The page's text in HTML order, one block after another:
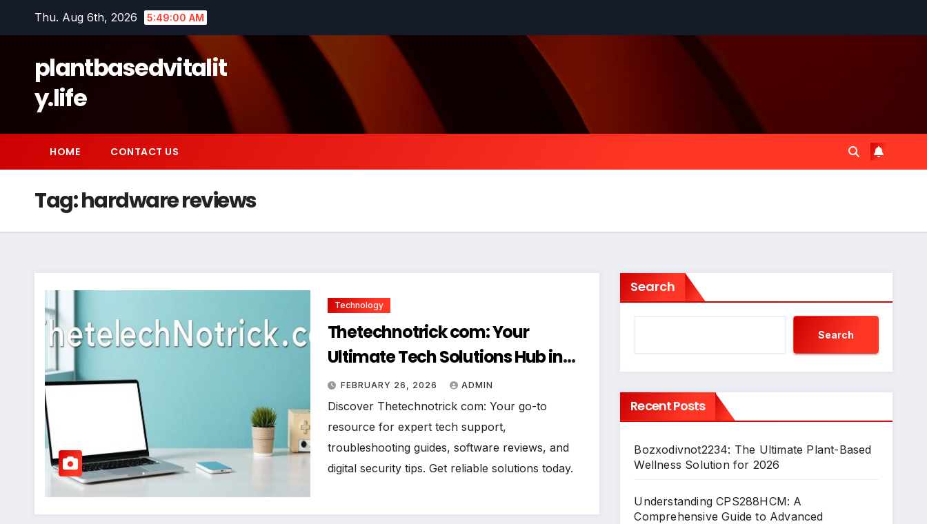
Thu. Aug 6th, 2026 5:49:01 AM
plantbasedvitalit
y.life
HOME CONTACT US
Tag:hardware reviews
Technology
Thetechnotrick com: Your
Ultimate Tech Solutions Hub in
2026
FEBRUARY 26, 2026 ADMIN
Discover Thetechnotrick com: Your go-to
resource for expert tech support,
troubleshooting guides, software reviews, and
digital security tips. Get reliable solutions today.
Search
Search
Recent Posts
Bozxodivnot2234: The Ultimate Plant-Based
Wellness Solution for 2026
Understanding CPS288HCM: A
Comprehensive Guide to Advanced